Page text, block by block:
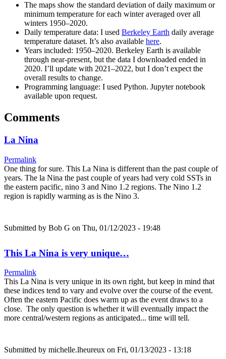
The maps show the standard deviation of daily maximum or
minimum temperature for each winter averaged over all
winters 1950–2020.
Daily temperature data: I used Berkeley Earth daily average
temperature dataset. It’s also available here.
Years included: 1950–2020. Berkeley Earth is available
through near-present, but the data I downloaded ended in
2020. I’ll update with 2021–2022, but I don’t expect the
overall results to change.
Programming language: I used Python. Jupyter notebook
available upon request.
Comments
La Nina
Permalink
One thing for sure. This La Nina is different than the past couple of
years. The la Nina the past couple of years had very cold SSTs in
the eastern pacific, nino 3 and Nino 1.2 regions. The Nino 1.2
region is rapidly warming as is the Nino 3.
Submitted by Bob G on Thu, 01/12/2023 - 19:48
This La Nina is very unique…
Permalink
This La Nina is very unique in its own right, but keep in mind that
these indices tend to vary and evolve over the course of the event.
Often the eastern Pacific does warm up as the event draws to a
close. The only question is whether it will eventually impact the
more central/western regions as anticipated... time will tell.
Submitted by michelle.lheureux on Fri, 01/13/2023 - 13:18